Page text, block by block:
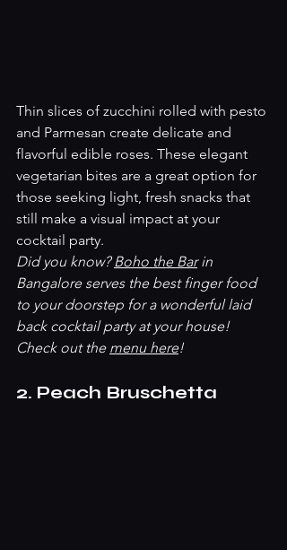
Thin slices of zucchini rolled with pesto
and Parmesan create delicate and
flavorful edible roses. These elegant
vegetarian bites are a great option for
those seeking light, fresh snacks that
still make a visual impact at your
cocktail party.
Did you know? Boho the Bar in
Bangalore serves the best finger food
to your doorstep for a wonderful laid
back cocktail party at your house!
Check out the menu here!
2. Peach Bruschetta